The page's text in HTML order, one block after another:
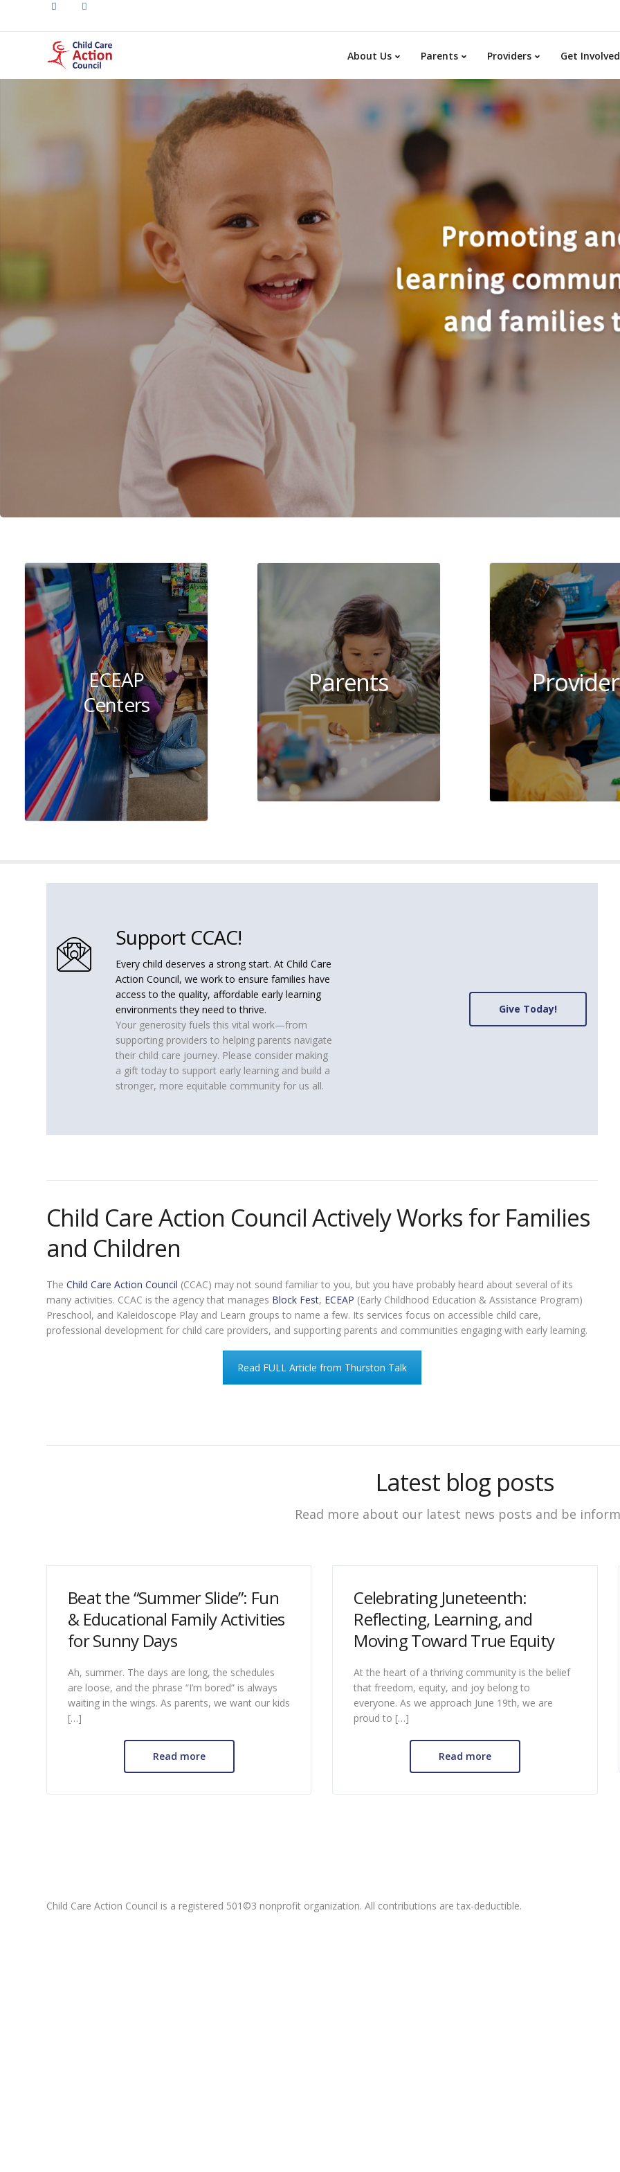
About Us Parents Providers Get Involved
ECEAP
Centers
Parents
Support CCAC!
Every child deserves a strong start. At Child Care
Action Council, we work to ensure families have
access to the quality, affordable early learning
environments they need to thrive.
Your generosity fuels this vital work—from
supporting providers to helping parents navigate
their child care journey. Please consider making
a gift today to support early learning and build a
stronger, more equitable community for us all.
Give Today!
Child Care Action Council Actively Works for Families
and Children
The Child Care Action Council (CCAC) may not sound familiar to you, but you have probably heard about several of its
many activities. CCAC is the agency that manages Block Fest, ECEAP (Early Childhood Education & Assistance Program)
Preschool, and Kaleidoscope Play and Learn groups to name a few. Its services focus on accessible child care,
professional development for child care providers, and supporting parents and communities engaging with early learning.
Read FULL Article from Thurston Talk
Latest blog posts
Read more about our latest news posts and be
Beat the “Summer Slide”: Fun
& Educational Family Activities
for Sunny Days
Ah, summer. The days are long, the schedules
are loose, and the phrase “I’m bored” is always
waiting in the wings. As parents, we want our kids
[…]
Read more
Celebrating Juneteenth:
Reflecting, Learning, and
Moving Toward True Equity
At the heart of a thriving community is the belief
that freedom, equity, and joy belong to
everyone. As we approach June 19th, we are
proud to […]
Read more
Child Care Action Council is a registered 501©3 nonprofit organization. All contributions are tax-deductible.